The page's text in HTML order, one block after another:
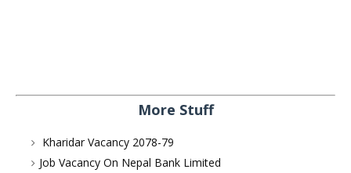
More Stuff
Kharidar Vacancy 2078-79
Job Vacancy On Nepal Bank Limited